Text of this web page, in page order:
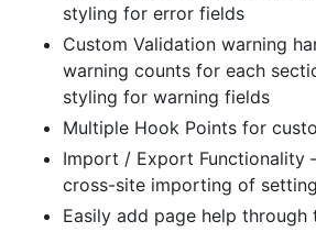
styling for error fields
Custom Validation warning
warning counts for each
styling for warning fields
Multiple Hook Points for
Import / Export Functionality
cross-site importing of
Easily add page help through